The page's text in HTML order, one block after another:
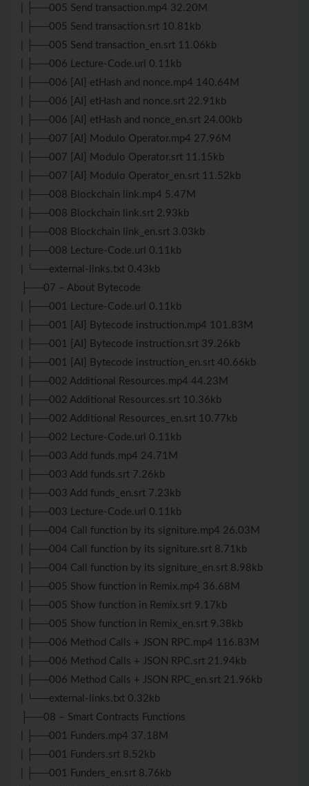
| ├──005 Send transaction.mp4 32.20M
| ├──005 Send transaction.srt 10.81kb
| ├──005 Send transaction_en.srt 11.06kb
| ├──006 Lecture-Code.url 0.11kb
| ├──006 [AI] etHash and nonce.mp4 140.64M
| ├──006 [AI] etHash and nonce.srt 22.91kb
| ├──006 [AI] etHash and nonce_en.srt 24.00kb
| ├──007 [AI] Modulo Operator.mp4 27.96M
| ├──007 [AI] Modulo Operator.srt 11.15kb
| ├──007 [AI] Modulo Operator_en.srt 11.52kb
| ├──008 Blockchain link.mp4 5.47M
| ├──008 Blockchain link.srt 2.93kb
| ├──008 Blockchain link_en.srt 3.03kb
| ├──008 Lecture-Code.url 0.11kb
| └──external-links.txt 0.43kb
├──07 – About Bytecode
| ├──001 Lecture-Code.url 0.11kb
| ├──001 [AI] Bytecode instruction.mp4 101.83M
| ├──001 [AI] Bytecode instruction.srt 39.26kb
| ├──001 [AI] Bytecode instruction_en.srt 40.66kb
| ├──002 Additional Resources.mp4 44.23M
| ├──002 Additional Resources.srt 10.36kb
| ├──002 Additional Resources_en.srt 10.77kb
| ├──002 Lecture-Code.url 0.11kb
| ├──003 Add funds.mp4 24.71M
| ├──003 Add funds.srt 7.26kb
| ├──003 Add funds_en.srt 7.23kb
| ├──003 Lecture-Code.url 0.11kb
| ├──004 Call function by its signiture.mp4 26.03M
| ├──004 Call function by its signiture.srt 8.71kb
| ├──004 Call function by its signiture_en.srt 8.98kb
| ├──005 Show function in Remix.mp4 36.68M
| ├──005 Show function in Remix.srt 9.17kb
| ├──005 Show function in Remix_en.srt 9.38kb
| ├──006 Method Calls + JSON RPC.mp4 116.83M
| ├──006 Method Calls + JSON RPC.srt 21.94kb
| ├──006 Method Calls + JSON RPC_en.srt 21.96kb
| └──external-links.txt 0.32kb
├──08 – Smart Contracts Functions
| ├──001 Funders.mp4 37.18M
| ├──001 Funders.srt 8.52kb
| ├──001 Funders_en.srt 8.76kb